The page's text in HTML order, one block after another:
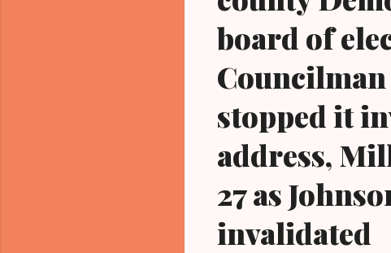
board of
stopped it
address,
27 as
invalidated